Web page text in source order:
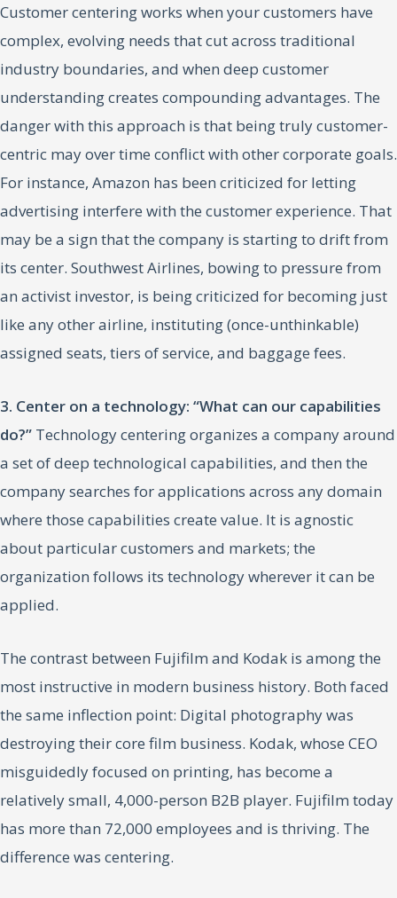
Customer centering works when your customers have
complex, evolving needs that cut across traditional
industry boundaries, and when deep customer
understanding creates compounding advantages. The
danger with this approach is that being truly customer-
centric may over time conflict with other corporate goals.
For instance, Amazon has been criticized for letting
advertising interfere with the customer experience. That
may be a sign that the company is starting to drift from
its center. Southwest Airlines, bowing to pressure from
an activist investor, is being criticized for becoming just
like any other airline, instituting (once-unthinkable)
assigned seats, tiers of service, and baggage fees.
3. Center on a technology: “What can our capabilities
do?” Technology centering organizes a company around
a set of deep technological capabilities, and then the
company searches for applications across any domain
where those capabilities create value. It is agnostic
about particular customers and markets; the
organization follows its technology wherever it can be
applied.
The contrast between Fujifilm and Kodak is among the
most instructive in modern business history. Both faced
the same inflection point: Digital photography was
destroying their core film business. Kodak, whose CEO
misguidedly focused on printing, has become a
relatively small, 4,000-person B2B player. Fujifilm today
has more than 72,000 employees and is thriving. The
difference was centering.